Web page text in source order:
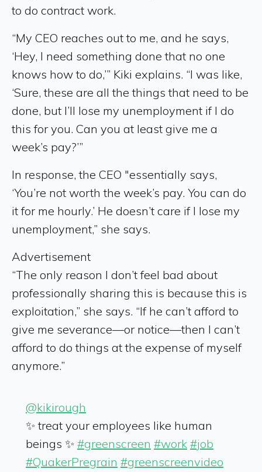
to do contract work.
“My CEO reaches out to me, and he says,
‘Hey, I need something done that no one
knows how to do,’” Kiki explains. “I was like,
‘Sure, these are all the things that need to be
done, but I’ll lose my unemployment if I do
this for you. Can you at least give me a
week’s pay?’”
In response, the CEO "essentially says,
‘You’re not worth the week’s pay. You can do
it for me hourly.’ He doesn’t care if I lose my
unemployment,” she says.
Advertisement
“The only reason I don’t feel bad about
professionally sharing this is because this is
exploitation,” she says. “If he can’t afford to
give me severance—or notice—then I can’t
afford to do things at the expense of myself
anymore.”
@kikirough
✨ treat your employees like human
beings ✨ #greenscreen #work #job
#QuakerPregrain #greenscreenvideo